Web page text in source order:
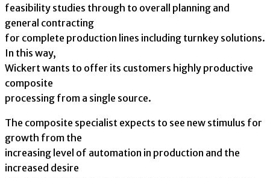
feasibility studies through to overall planning and
general contracting
for complete production lines including turnkey solutions.
In this way,
Wickert wants to offer its customers highly productive
composite
processing from a single source.
The composite specialist expects to see new stimulus for
growth from the
increasing level of automation in production and the
increased desire